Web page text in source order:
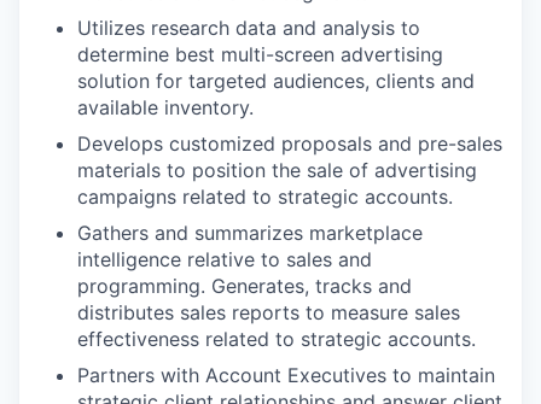
Utilizes research data and analysis to
determine best multi-screen advertising
solution for targeted audiences, clients and
available inventory.
Develops customized proposals and pre-sales
materials to position the sale of advertising
campaigns related to strategic accounts.
Gathers and summarizes marketplace
intelligence relative to sales and
programming. Generates, tracks and
distributes sales reports to measure sales
effectiveness related to strategic accounts.
Partners with Account Executives to maintain